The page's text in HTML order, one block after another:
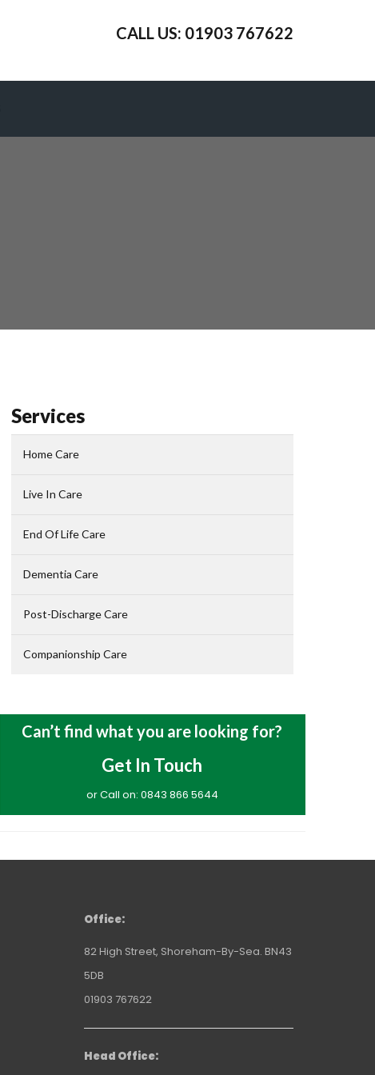
CALL US: 01903 767622
Services
Home Care
Live In Care
End Of Life Care
Dementia Care
Post-Discharge Care
Companionship Care
Can’t find what you are looking for?
Get In Touch
or Call on: 0843 866 5644
Office:
82 High Street, Shoreham-By-Sea. BN43
5DB
01903 767622
Head Office: